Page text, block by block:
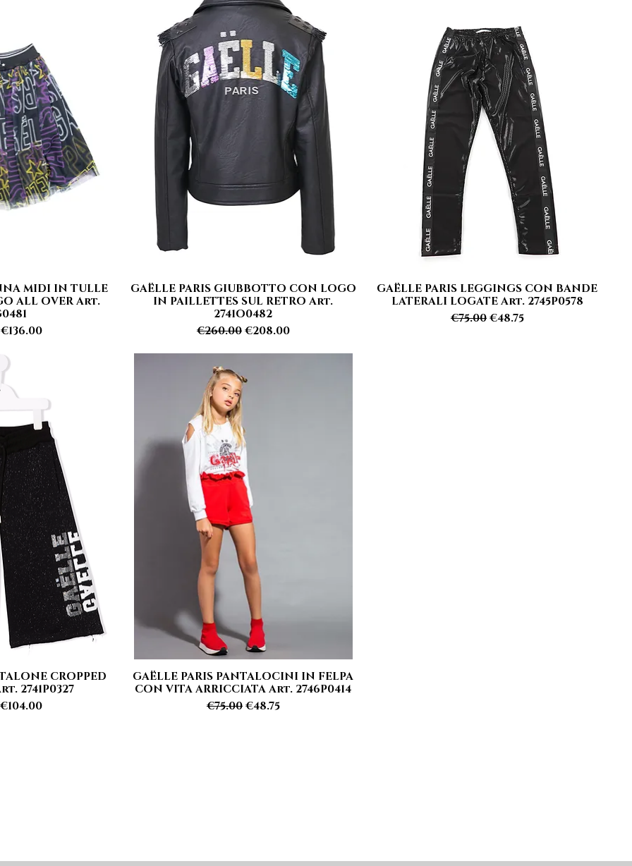
View MIDI IN TULLE
ALL OVER Art.
Price
Sale Price
€136.00
Quick View
GAËLLE PARIS GIUBBOTTO CON LOGO
IN PAILLETTES SUL RETRO Art.
2741O0482
Regular Price
€260.00Sale Price
€208.00
Quick View
GAËLLE PARIS LEGGINGS CON BANDE
LATERALI LOGATE Art. 2745P0578
Regular Price
€75.00Sale Price
€48.75
View
CROPPED
2741P0327
Price
Sale Price
€104.00
Quick View
GAËLLE PARIS PANTALOCINI IN FELPA
CON VITA ARRICCIATA Art. 2746P0414
Regular Price
€75.00Sale Price
€48.75